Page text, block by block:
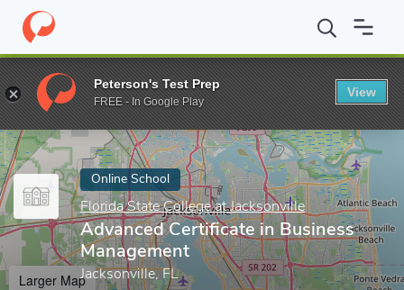
Home Online Schools Florida State College at Jacksonville
Enter a keyword
Online School
Florida State College at Jacksonville
Advanced Certificate in Business
Management
Jacksonville, FL
Larger Map
Peterson's Test Prep
FREE - In Google Play
View